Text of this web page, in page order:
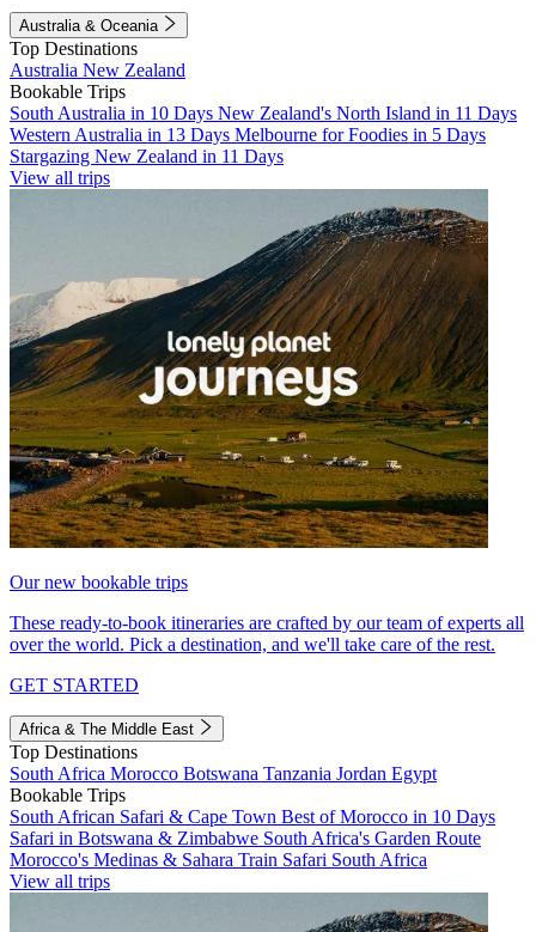
Australia & Oceania
Top Destinations
Australia New Zealand
Bookable Trips
South Australia in 10 Days New Zealand's North Island in 11 Days
Western Australia in 13 Days Melbourne for Foodies in 5 Days
Stargazing New Zealand in 11 Days
View all trips
Our new bookable trips
These ready-to-book itineraries are crafted by our team of experts all
over the world. Pick a destination, and we'll take care of the rest.
GET STARTED
Africa & The Middle East
Top Destinations
South Africa Morocco Botswana Tanzania Jordan Egypt
Bookable Trips
South African Safari & Cape Town Best of Morocco in 10 Days
Safari in Botswana & Zimbabwe South Africa's Garden Route
Morocco's Medinas & Sahara Train Safari South Africa
View all trips